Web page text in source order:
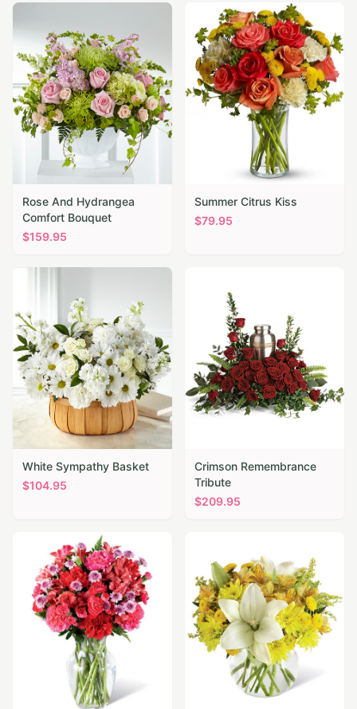
Rose And Hydrangea
Comfort Bouquet
$159.95
Summer Citrus Kiss
$79.95
White Sympathy Basket
$104.95
Crimson Remembrance
Tribute
$209.95